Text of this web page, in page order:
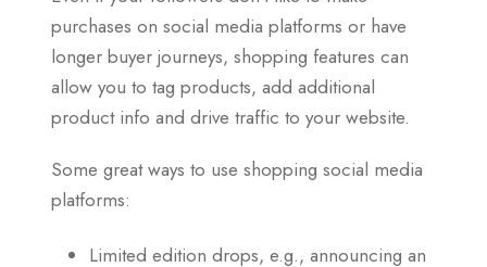
purchases on social media platforms or have
longer buyer journeys, shopping features can
allow you to tag products, add additional
product info and drive traffic to your website.
Some great ways to use shopping social media
platforms:
Limited edition drops, e.g., announcing an